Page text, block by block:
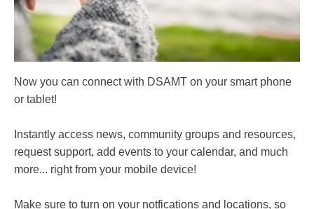
Now you can connect with DSAMT on your smart phone
or tablet!
Instantly access news, community groups and resources,
request support, add events to your calendar, and much
more... right from your mobile device!
Make sure to turn on your notfications and locations, so